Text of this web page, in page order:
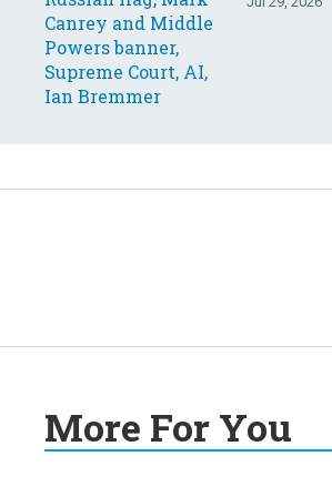
More For You